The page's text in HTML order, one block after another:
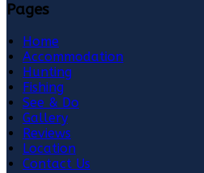
Pages
Home
Accommodation
Hunting
Fishing
See & Do
Gallery
Reviews
Location
Contact Us